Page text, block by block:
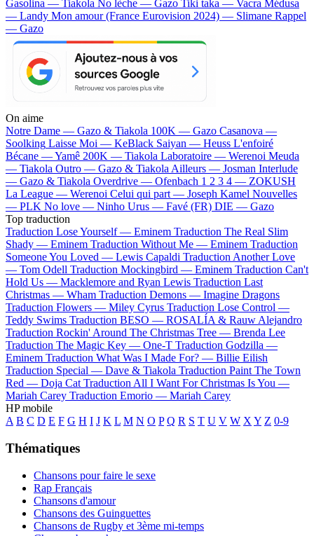
Gasolina — Tiakola No lèche — Gazo Tiki taka — Vacra Médusa
— Landy Mon amour (France Eurovision 2024) — Slimane Rappel
— Gazo
On aime
Notre Dame — Gazo & Tiakola 100K — Gazo Casanova —
Soolking Laisse Moi — KeBlack Saiyan — Heuss L'enfoiré
Bécane —Yamê 200K — Tiakola Laboratoire — Werenoi Meuda
— Tiakola Outro — Gazo & TiakolaAilleurs — Josman Interlude
— Gazo & Tiakola Overdrive — Ofenbach 1 2 3 4 — ZOKUSH
La League — Werenoi Celui qui part — Joseph Kamel Nouvelles
— PLK No love — Ninho Urus — Favé (FR) DIE — Gazo
Top traduction
Traduction Lose Yourself — Eminem Traduction The Real Slim
Shady — Eminem Traduction Without Me — Eminem Traduction
Someone You Loved — Lewis Capaldi Traduction Another Love
— Tom Odell Traduction Mockingbird — Eminem Traduction Can't
Hold Us — Macklemore and Ryan Lewis Traduction Last
Christmas — Wham Traduction Demons — Imagine Dragons
Traduction Flowers — Miley Cyrus Traduction Lose Control —
Teddy Swims Traduction BESO — ROSALÍA & Rauw Alejandro
Traduction Rockin' Around The Christmas Tree — Brenda Lee
Traduction The Magic Key — One-T Traduction Godzilla —
Eminem Traduction What Was I Made For? — Billie Eilish
Traduction Special — Dave & Tiakola Traduction Paint The Town
Red — Doja Cat Traduction All I Want For Christmas Is You —
Mariah Carey Traduction Emorio — Mariah Carey
HP mobile
A B C D E F G H I J K L M N O P Q R S T U V W XY Z 0-9
Thématiques
Chansons pour faire le sexe
Rap Français
Chansons d'amour
Chansons des Guinguettes
Chansons de Rugby et 3ème mi-temps